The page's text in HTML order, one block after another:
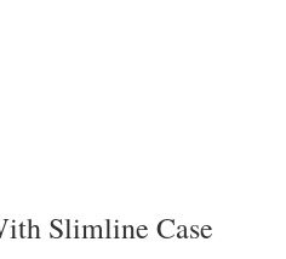
Slimline Case